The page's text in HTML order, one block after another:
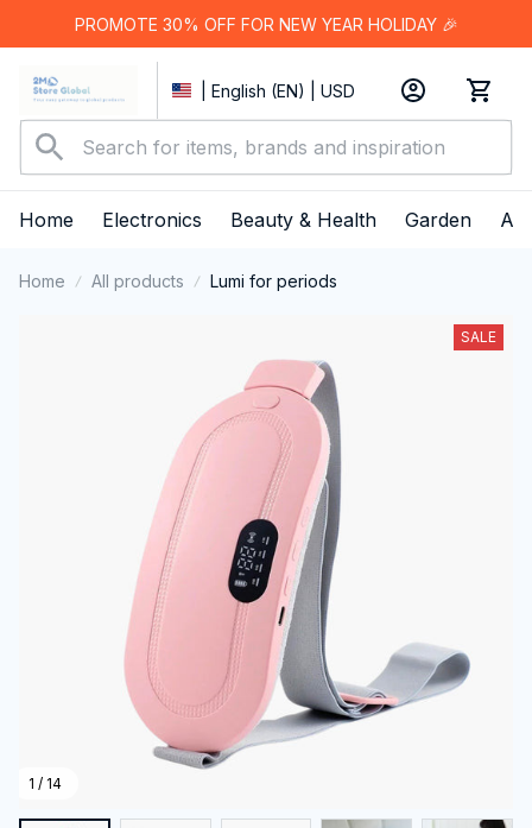
PROMOTE 30% OFF FOR NEW YEAR HOLIDAY 🎉
| English (EN) | USD
Home Electronics Beauty & Health Garden
Home All products Lumi for periods
1 / 14
SALE